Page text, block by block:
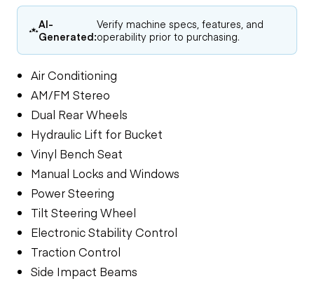
AI-
Generated:
Verify machine specs, features, and
operability prior to purchasing.
Air Conditioning
AM/FM Stereo
Dual Rear Wheels
Hydraulic Lift for Bucket
Vinyl Bench Seat
Manual Locks and Windows
Power Steering
Tilt Steering Wheel
Electronic Stability Control
Traction Control
Side Impact Beams